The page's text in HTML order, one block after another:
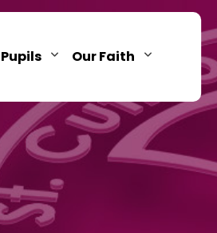
Pupils
Our Faith